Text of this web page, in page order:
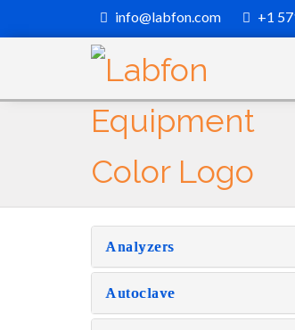
info@labfon.com +1
Analyzers
Autoclave